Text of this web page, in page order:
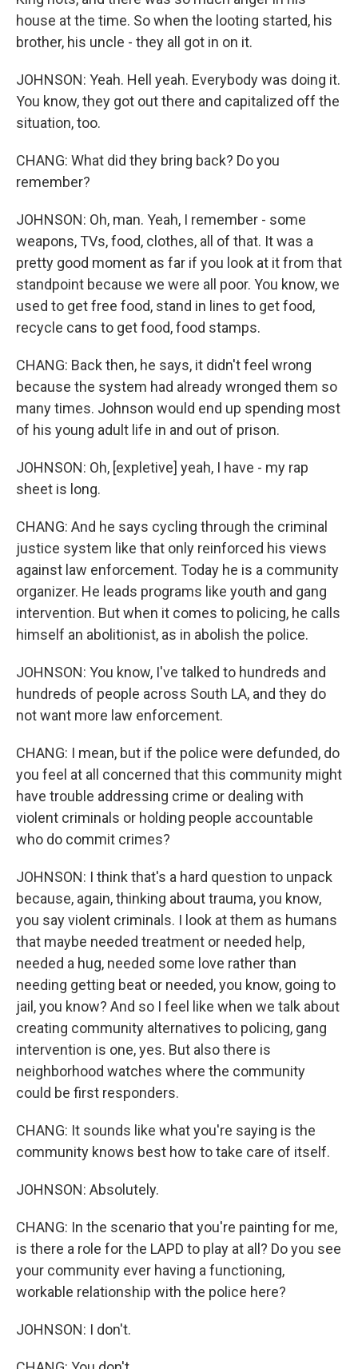
house at the time. So when the looting started, his
brother, his uncle - they all got in on it.
JOHNSON: Yeah. Hell yeah. Everybody was doing it.
You know, they got out there and capitalized off the
situation, too.
CHANG: What did they bring back? Do you
remember?
JOHNSON: Oh, man. Yeah, I remember - some
weapons, TVs, food, clothes, all of that. It was a
pretty good moment as far if you look at it from that
standpoint because we were all poor. You know, we
used to get free food, stand in lines to get food,
recycle cans to get food, food stamps.
CHANG: Back then, he says, it didn't feel wrong
because the system had already wronged them so
many times. Johnson would end up spending most
of his young adult life in and out of prison.
JOHNSON: Oh, [expletive] yeah, I have - my rap
sheet is long.
CHANG: And he says cycling through the criminal
justice system like that only reinforced his views
against law enforcement. Today he is a community
organizer. He leads programs like youth and gang
intervention. But when it comes to policing, he calls
himself an abolitionist, as in abolish the police.
JOHNSON: You know, I've talked to hundreds and
hundreds of people across South LA, and they do
not want more law enforcement.
CHANG: I mean, but if the police were defunded, do
you feel at all concerned that this community might
have trouble addressing crime or dealing with
violent criminals or holding people accountable
who do commit crimes?
JOHNSON: I think that's a hard question to unpack
because, again, thinking about trauma, you know,
you say violent criminals. I look at them as humans
that maybe needed treatment or needed help,
needed a hug, needed some love rather than
needing getting beat or needed, you know, going to
jail, you know? And so I feel like when we talk about
creating community alternatives to policing, gang
intervention is one, yes. But also there is
neighborhood watches where the community
could be first responders.
CHANG: It sounds like what you're saying is the
community knows best how to take care of itself.
JOHNSON: Absolutely.
CHANG: In the scenario that you're painting for me,
is there a role for the LAPD to play at all? Do you see
your community ever having a functioning,
workable relationship with the police here?
JOHNSON: I don't.